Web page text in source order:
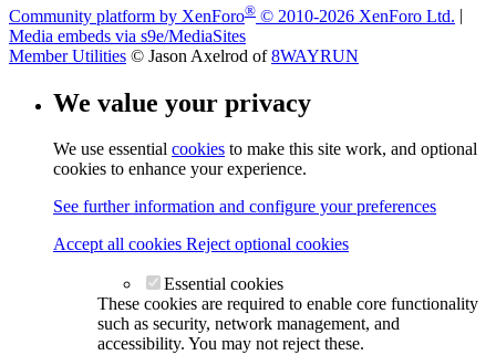
Community platform by XenForo® © 2010-2026 XenForo Ltd.
Media embeds via s9e/MediaSites
Member Utilities © Jason Axelrod of8WAYRUN
We value your privacy
We use essential cookies to make this site work, and optional
cookies to enhance your experience.
See further information and configure your preferences
Accept all cookies Reject optional cookies
Essential cookies
These cookies are required to enable core functionality
such as security, network management, and
accessibility. You may not reject these.